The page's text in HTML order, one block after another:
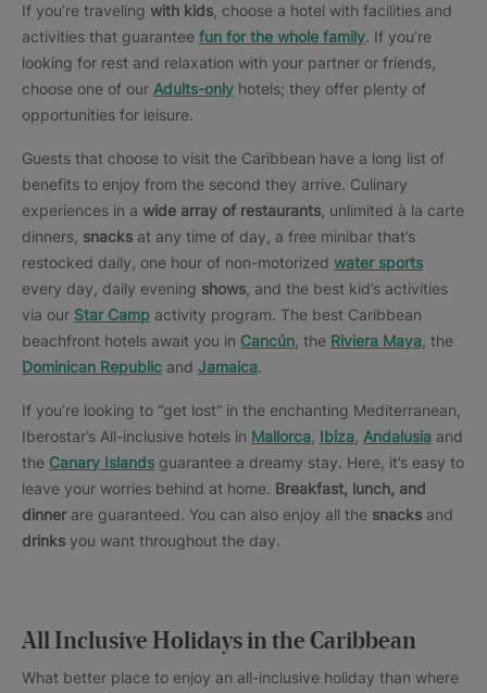
If you’re traveling with kids , choose a hotel with facilities and
activities that guarantee fun for the whole family. If you’re
looking for rest and relaxation with your partner or friends,
choose one of our Adults-only hotels; they offer plenty of
opportunities for leisure.
Guests that choose to visit the Caribbean have a long list of
benefits to enjoy from the second they arrive. Culinary
experiences in a wide array of restaurants , unlimited à la carte
dinners, snacks at any time of day, a free minibar that’s
restocked daily, one hour of non-motorized water sports
every day, daily evening shows , and the best kid’s activities
via our Star Camp activity program. The best Caribbean
beachfront hotels await you in Cancún , the Riviera Maya , the
Dominican Republic and Jamaica.
If you’re looking to “get lost” in the enchanting Mediterranean,
Iberostar’s All-inclusive hotels in Mallorca Ibiza Andalusia and
the Canary Islands guarantee a dreamy stay. Here, it’s easy to
leave your worries behind at home. Breakfast, lunch, and
dinnerare guaranteed. You can also enjoy all the snacks and
drinks you want throughout the day.
All Inclusive Holidays in the Caribbean
What better place to enjoy an all-inclusive holiday than where